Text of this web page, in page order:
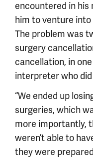
encountered in his
him to venture
The problem was
surgery
cancellation, in
interpreter who
“We ended up
surgeries, which
more importantly,
weren’t able to
they were